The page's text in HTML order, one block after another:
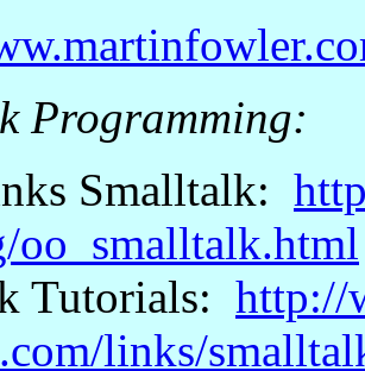
Programming:
Smalltalk:
oo_smalltalk.html
Tutorials: http://
links/